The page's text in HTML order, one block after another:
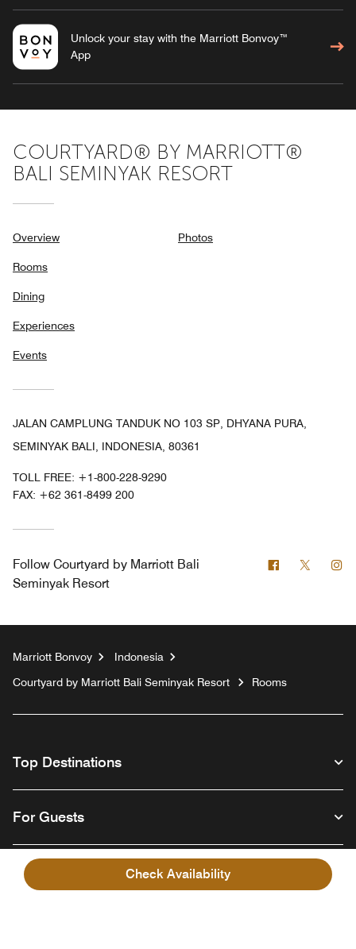
Check Availability
Unlock your stay with the Marriott Bonvoy™
App
COURTYARD® BY MARRIOTT®
BALI SEMINYAK RESORT
Overview
Rooms
Dining
Experiences
Events
Photos
JALAN CAMPLUNG TANDUK NO 103 SP, DHYANA PURA,
SEMINYAK BALI, INDONESIA, 80361
TOLL FREE: +1-800-228-9290
FAX: +62 361-8499 200
Follow Courtyard by Marriott Bali
Seminyak Resort
Facebook
Twitter
Marriott Bonvoy
Indonesia
Courtyard by Marriott Bali Seminyak Resort
Rooms
Top Destinations
For Guests
Our Company